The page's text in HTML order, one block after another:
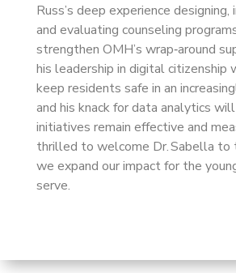
Russ’s deep experience
and evaluating counseling
strengthen OMH’s wrap‑around
his leadership in digital citizenship
keep residents safe in an
and his knack for data analytics
initiatives remain effective and
thrilled to welcome Dr. Sabella to
we expand our impact for the
serve.